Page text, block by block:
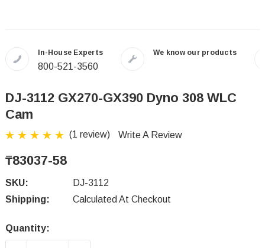
In-House Experts
800-521-3560
We know our products
DJ-3112 GX270-GX390 Dyno 308 WLC
Cam
(1 review) Write A Review
₸83037-58
SKU:
DJ-3112
Shipping:
Calculated At Checkout
Current
Quantity: